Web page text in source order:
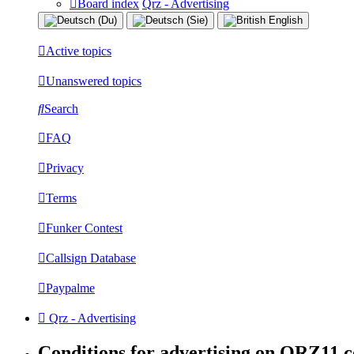
Board index Qrz - Advertising
Active topics
Unanswered topics
Search
FAQ
Privacy
Terms
Funker Contest
Callsign Database
Paypalme
Qrz - Advertising